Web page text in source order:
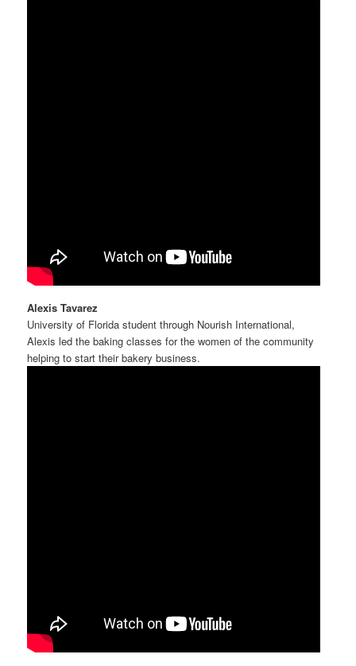
Alexis Tavarez
University of Florida student through Nourish International,
Alexis led the baking classes for the women of the community
helping to start their bakery business.